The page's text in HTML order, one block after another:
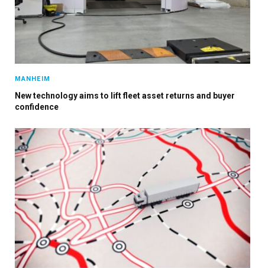
MANHEIM
New technology aims to lift fleet asset returns and buyer
confidence
Stay up to date with all the latest Fleet
Auto News with our weekly newsletter
×